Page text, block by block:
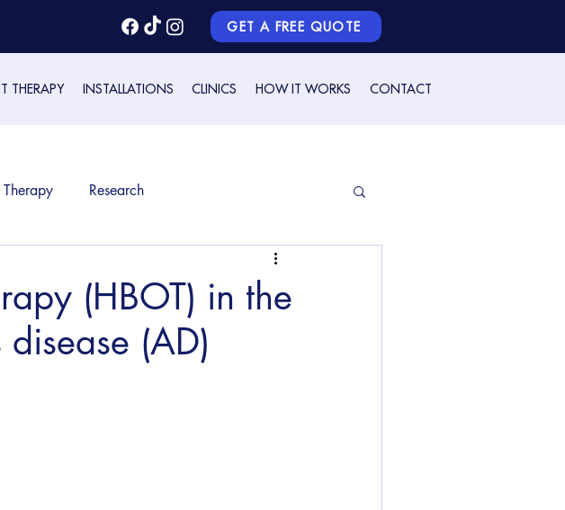
GET A FREE QUOTE
THERAPY INSTALLATIONS CLINICS HOW IT WORKS CONTACT
Therapy Research
(HBOT) in the
(AD)